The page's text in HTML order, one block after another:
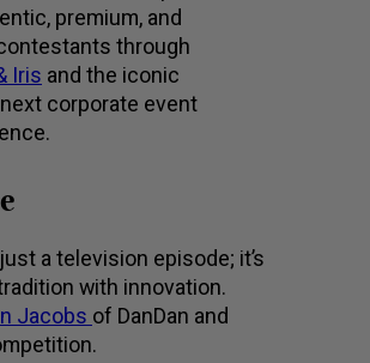
premium, and
through
Irisand the iconic
corporate event
a television episode; it’s
with innovation.
Jacobsof DanDan and